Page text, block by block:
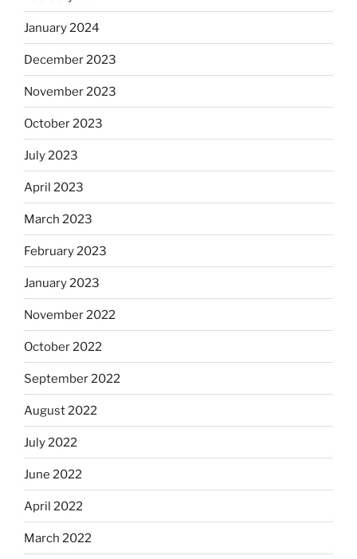
January 2024
December 2023
November 2023
October 2023
July 2023
April 2023
March 2023
February 2023
January 2023
November 2022
October 2022
September 2022
August 2022
July 2022
June 2022
April 2022
March 2022